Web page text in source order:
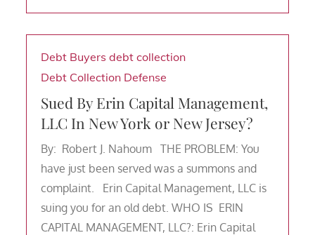
Debt Buyers debt collection
Debt Collection Defense
Sued By Erin Capital Management,
LLC In New York or New Jersey?
By: Robert J. Nahoum THE PROBLEM: You
have just been served was a summons and
complaint. Erin Capital Management, LLC is
suing you for an old debt. WHO IS ERIN
CAPITAL MANAGEMENT, LLC?: Erin Capital